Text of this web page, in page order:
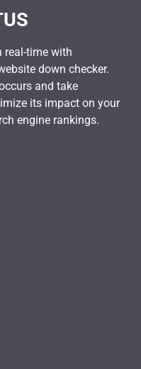
real-time with
down checker.
and take
its impact on your
engine rankings.